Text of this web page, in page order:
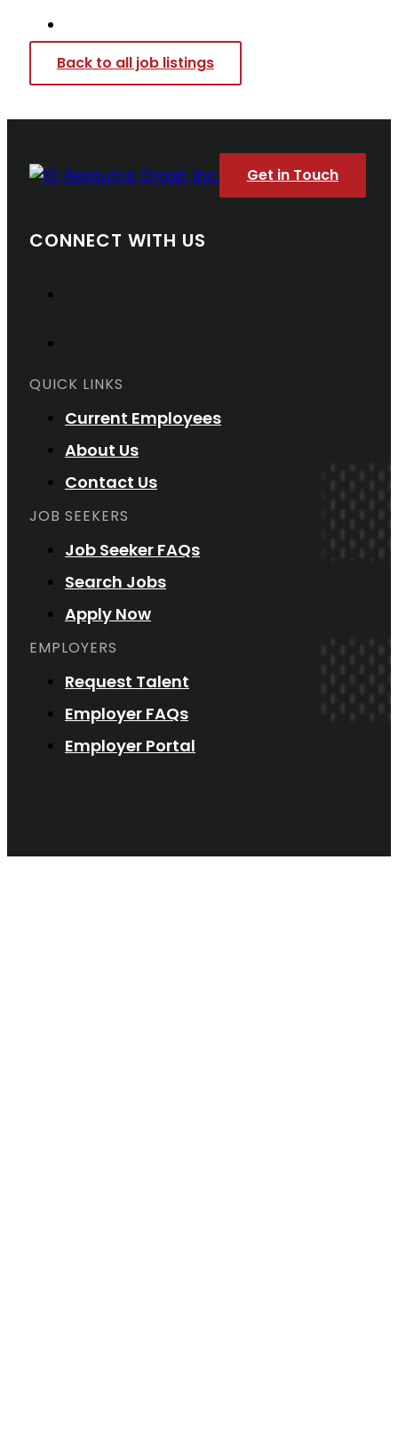
Back to all job listings
Get in Touch
CONNECT WITH US
QUICK LINKS
Current Employees
About Us
Contact Us
JOB SEEKERS
Job Seeker FAQs
Search Jobs
Apply Now
EMPLOYERS
Request Talent
Employer FAQs
Employer Portal